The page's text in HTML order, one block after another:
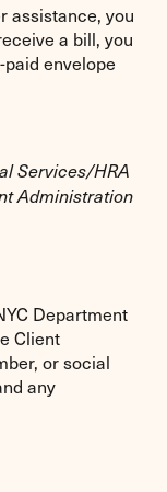
assistance, you
a bill, you
envelope
Services/HRA
Administration
Department
Client
or social
any